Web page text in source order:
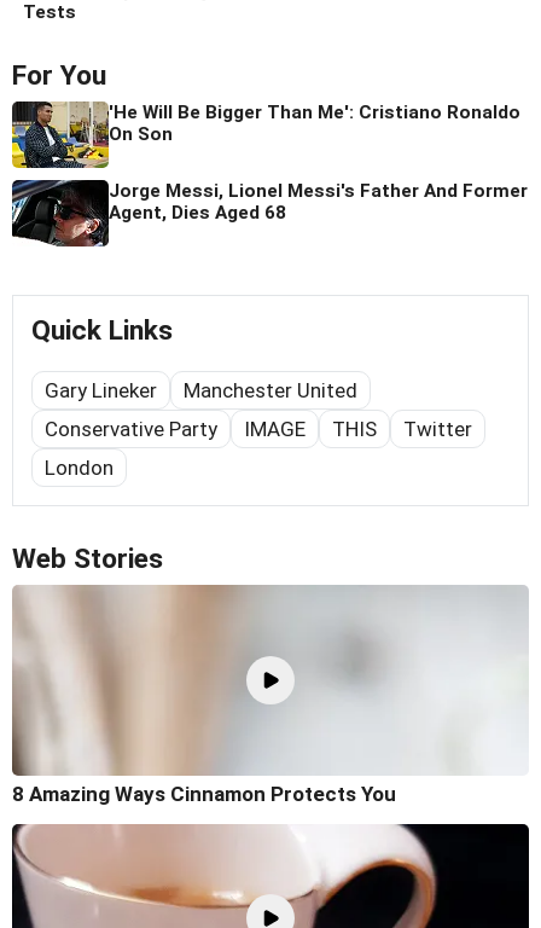
Tests
For You
'He Will Be Bigger Than Me': Cristiano Ronaldo
On Son
Jorge Messi, Lionel Messi's Father And Former
Agent, Dies Aged 68
Quick Links
Gary Lineker
Manchester United
Conservative Party
IMAGE THIS
Twitter
London
Web Stories
8 Amazing Ways Cinnamon Protects You